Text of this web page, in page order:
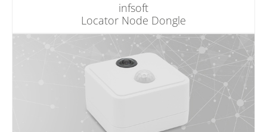
infsoft
Locator Node Dongle